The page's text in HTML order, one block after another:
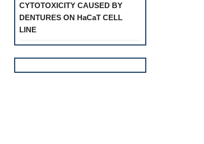
CYTOTOXICITY CAUSED BY
DENTURES ON HaCaT CELL
LINE